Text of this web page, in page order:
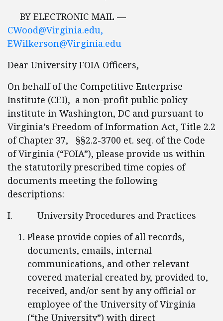
BY ELECTRONIC MAIL —
CWood@Virginia.edu,
EWilkerson@Virginia.edu
Dear University FOIA Officers,
On behalf of the Competitive Enterprise
Institute (CEI), a non-profit public policy
institute in Washington, DC and pursuant to
Virginia’s Freedom of Information Act, Title 2.2
of Chapter 37, §§2.2-3700 et. seq. of the Code
of Virginia (“FOIA”), please provide us within
the statutorily prescribed time copies of
documents meeting the following
descriptions:
I. University Procedures and Practices
Please provide copies of all records,
documents, emails, internal
communications, and other relevant
covered material created by, provided to,
received, and/or sent by any official or
employee of the University of Virginia
(“the University”) with direct